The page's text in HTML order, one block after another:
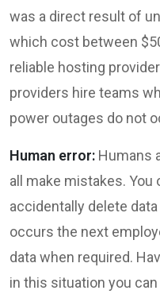
was a direct result of
which cost between
reliable hosting
providers hire teams
power outages do not
Human error: Humans
all make mistakes.
accidentally delete
occurs the next
data when required.
in this situation you